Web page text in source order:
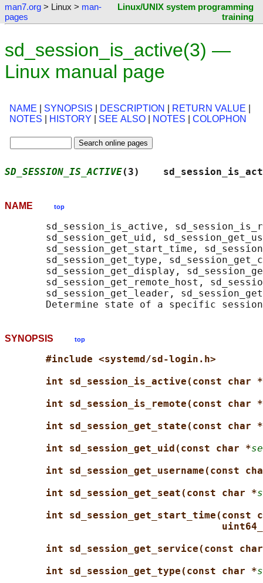
man7.org > Linux > man-
pages
Linux/UNIX system programming
training
sd_session_is_active(3) —
Linux manual page
NAME SYNOPSIS DESCRIPTION RETURN VALUE
NOTES
HISTORY SEE ALSO NOTES COLOPHON
SD_SESSION_IS_ACTIVE(3)
NAME top
sd_session_is_active,
sd_session_get_uid,
sd_session_get_start_time,
sd_session_get_type,
sd_session_get_display,
sd_session_get_remote_host,
sd_session_get_leader,
SYNOPSIS top
#include <systemd/sd-login.h>
int sd_session_is_active(const char *
int sd_session_is_remote(const char *
int sd_session_get_state(const char *
int sd_session_get_uid(const char *
int sd_session_get_username(const
int sd_session_get_seat(const char *
int sd_session_get_start_time(const
int sd_session_get_service(const
int sd_session_get_type(const char *